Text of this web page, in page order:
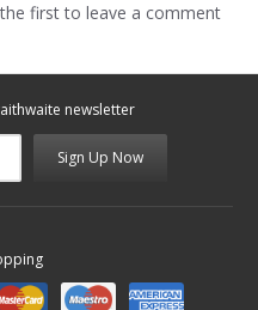
first to leave a comment
newsletter
Sign Up Now